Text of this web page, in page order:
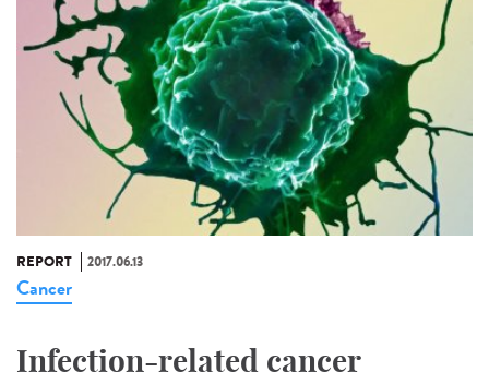
REPORT 2017.06.13
Cancer
Infection-related cancer